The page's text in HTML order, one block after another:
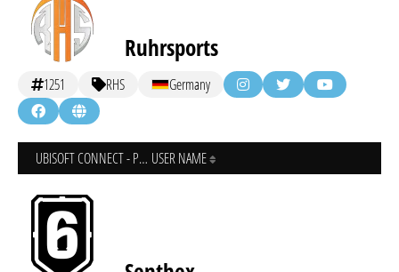
Ruhrsports
1251 RHS Germany
UBISOFT CONNECT - PC USER NAME